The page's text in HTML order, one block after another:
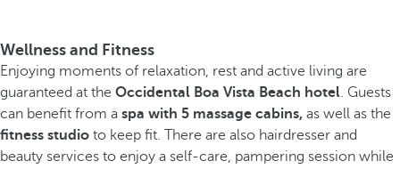
Wellness and Fitness
Enjoying moments of relaxation, rest and active living are
guaranteed at the Occidental Boa Vista Beach hotel. Guests
can benefit from a spa with 5 massage cabins, as well as the
fitness studio to keep fit. There are also hairdresser and
beauty services to enjoy a self-care, pampering session while